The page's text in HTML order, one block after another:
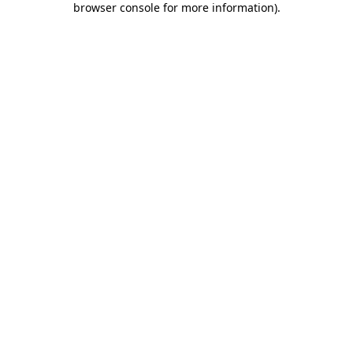
browser console for more information).